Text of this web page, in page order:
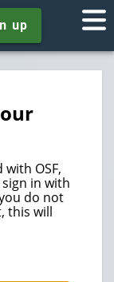
up
OSF,
in with
do not
this will